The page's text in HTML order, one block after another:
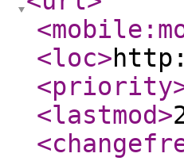
<loc>
<priority
<lastmod>